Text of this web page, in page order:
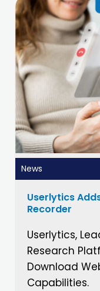
News
Userlytics
Recorder
Userlytics,
Research
Download
Capabilities.